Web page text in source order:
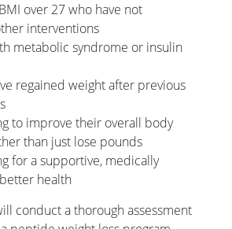
over 27 who have not
interventions
metabolic syndrome or insulin
regained weight after previous
to improve their overall body
than just lose pounds
for a supportive, medically
health
conduct a thorough assessment